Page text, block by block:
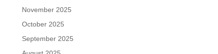
November 2025
October 2025
September 2025